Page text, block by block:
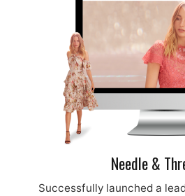
Needle &
Successfully launched a